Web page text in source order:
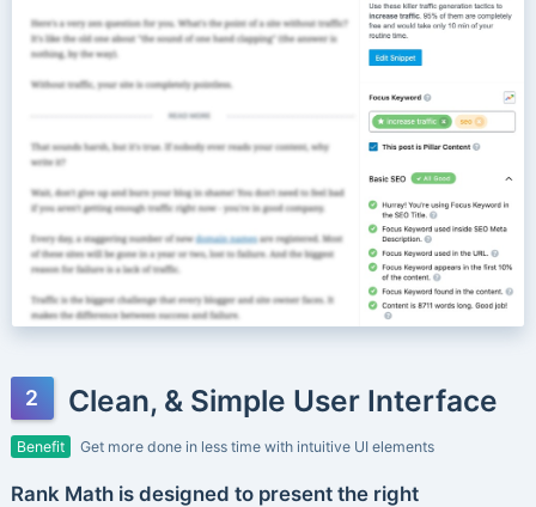
Clean, & Simple User Interface
Benefit Get more done in less time with intuitive UI elements
Rank Math is designed to present the right